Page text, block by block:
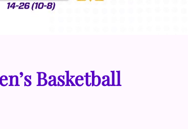
Basketball